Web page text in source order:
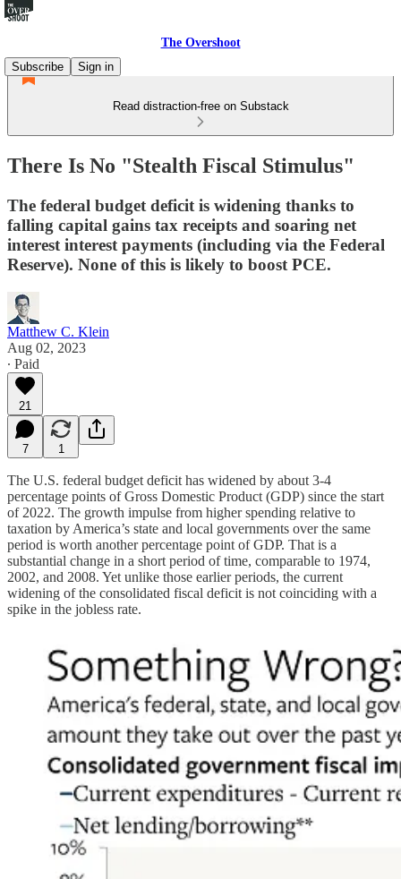
The Overshoot
Subscribe
Sign in
Read distraction-free on Substack
There Is No "Stealth Fiscal Stimulus"
The federal budget deficit is widening thanks to
falling capital gains tax receipts and soaring net
interest interest payments (including via the Federal
Reserve). None of this is likely to boost PCE.
Matthew C. Klein
Aug 02, 2023
∙ Paid
21
7 1
The U.S. federal budget deficit has widened by about 3-4
percentage points of Gross Domestic Product (GDP) since the start
of 2022. The growth impulse from higher spending relative to
taxation by America’s state and local governments over the same
period is worth another percentage point of GDP. That is a
substantial change in a short period of time, comparable to 1974,
2002, and 2008. Yet unlike those earlier periods, the current
widening of the consolidated fiscal deficit is not coinciding with a
spike in the jobless rate.